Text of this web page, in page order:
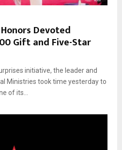
Devoted
Gift and Five-Star
initiative, the leader and
Ministries took time yesterday to
of its...